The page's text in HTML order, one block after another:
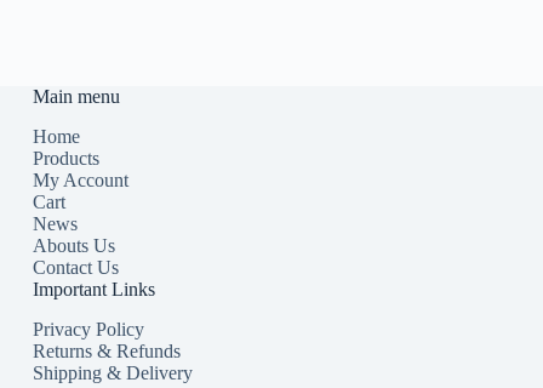
Main menu
Home
Products
My Account
Cart
News
Abouts Us
Contact Us
Important Links
Privacy Policy
Returns & Refunds
Shipping & Delivery